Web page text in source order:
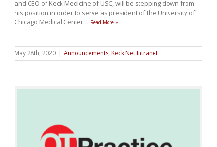
and CEO of Keck Medicine of USC, will be stepping down from
his position in order to serve as president of the University of
Chicago Medical Center… Read More »
May 28th, 2020 | Announcements, Keck Net Intranet